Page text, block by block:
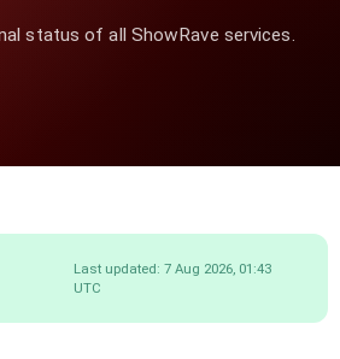
status of all ShowRave services.
Last updated: 7 Aug 2026, 01:43
UTC